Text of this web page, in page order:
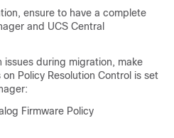
ensure to have a complete
and UCS Central
issues during migration, make
Policy Resolution Control is set
Firmware Policy